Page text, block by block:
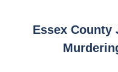
Essex County